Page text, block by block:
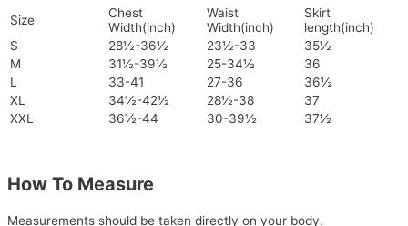
Size
Chest
Width(inch)
Waist
Width(inch)
Skirt
length(inch)
S
28½-36½ 23½-33
35½
M
31½-39½ 25-34½
36
L
33-41 27-36
36½
XL
34½-42½ 28½-38
37
XXL
36½-44 30-39½ 37½
How To Measure
Measurements should be taken directly on your body.